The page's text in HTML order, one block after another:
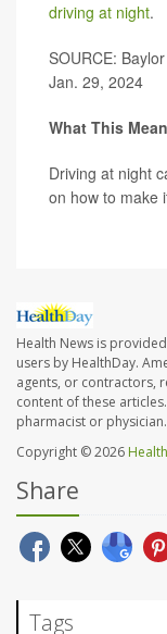
driving at night.
SOURCE:
Jan. 29, 2024
What This
Driving at night
on how to make
Health News is
users by HealthDay.
agents, or contractors,
content of these
pharmacist or physician.
Copyright © 2026
Share
Tags